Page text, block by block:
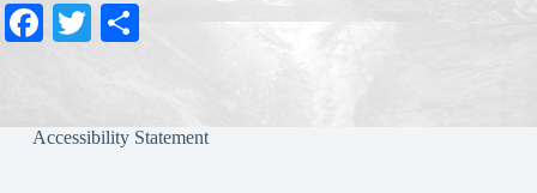
Fa
ok
T
r
Accessibility Statement